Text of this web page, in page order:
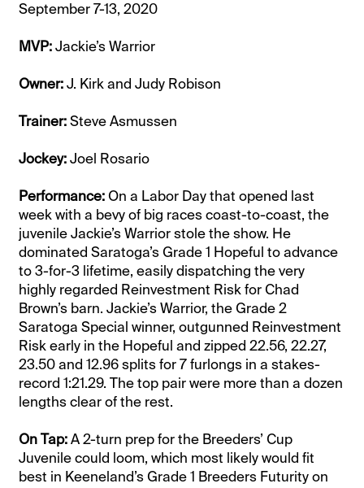
September 7-13, 2020
MVP:Jackie’s Warrior
Owner:J. Kirk and Judy Robison
Trainer:Steve Asmussen
Jockey:Joel Rosario
Performance:On a Labor Day that opened last
week with a bevy of big races coast-to-coast, the
juvenile Jackie’s Warrior stole the show. He
dominated Saratoga’s Grade 1 Hopeful to advance
to 3-for-3 lifetime, easily dispatching the very
highly regarded Reinvestment Risk for Chad
Brown’s barn. Jackie’s Warrior, the Grade 2
Saratoga Special winner, outgunned Reinvestment
Risk early in the Hopeful and zipped 22.56, 22.27,
23.50 and 12.96 splits for 7 furlongs in a stakes-
record 1:21.29. The top pair were more than a dozen
lengths clear of the rest.
On Tap:A 2-turn prep for the Breeders’ Cup
Juvenile could loom, which most likely would fit
best in Keeneland’s Grade 1 Breeders Futurity on